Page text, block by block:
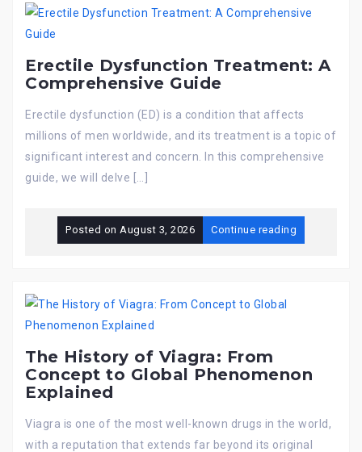
Erectile Dysfunction Treatment: A
Comprehensive Guide
Erectile dysfunction (ED) is a condition that affects
millions of men worldwide, and its treatment is a topic of
significant interest and concern. In this comprehensive
guide, we will delve […]
Posted on August 3, 2026 Continue reading
The History of Viagra: From
Concept to Global Phenomenon
Explained
Viagra is one of the most well-known drugs in the world,
with a reputation that extends far beyond its original